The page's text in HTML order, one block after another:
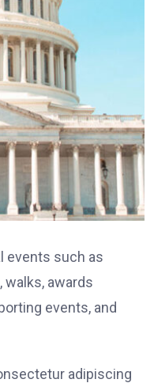
events such as
walks, awards
events, and
adipiscing